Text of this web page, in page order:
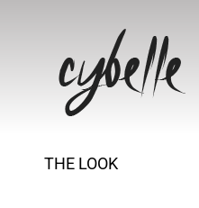
THE LOOK